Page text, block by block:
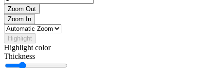
Zoom Out
Zoom In
Highlight
Highlight color
Thickness